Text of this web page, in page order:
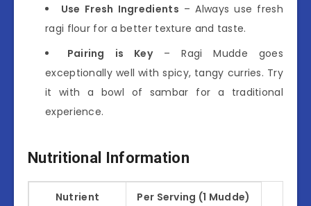
Use Fresh Ingredients – Always use fresh
ragi flour for a better texture and taste.
Pairing is Key– Ragi Mudde goes
exceptionally well with spicy, tangy curries. Try
it with a bowl of sambar for a traditional
experience.
Nutritional Information
Nutrient Per Serving (1 Mudde)